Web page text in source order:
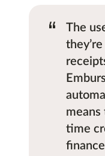
“
The
means
time